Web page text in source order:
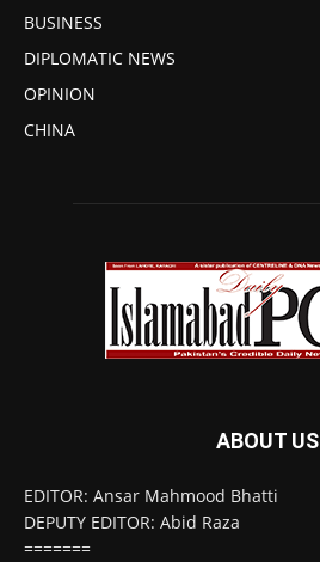
BUSINESS
DIPLOMATIC NEWS
OPINION
CHINA
ABOUT US
EDITOR: Ansar Mahmood Bhatti
DEPUTY EDITOR: Abid Raza
=======